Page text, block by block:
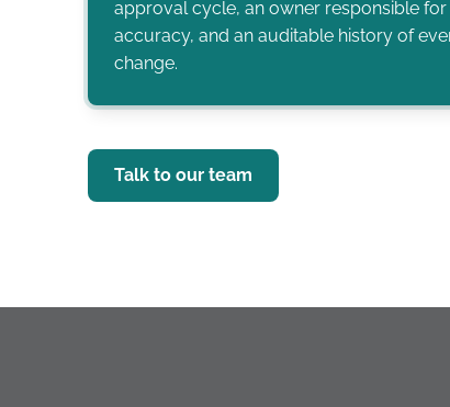
approval cycle, an owner responsible for
accuracy, and an auditable history of
change.
Talk to our team